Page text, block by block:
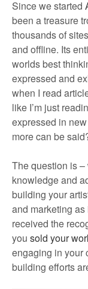
Since we started
been a treasure
thousands of
and offline. Its
worlds best
expressed and
when I read
like I’m just
expressed in
more can be
The question is
knowledge and
building your
and marketing
received the
you sold your
engaging in your
building efforts